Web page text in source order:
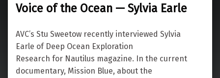
Voice of the Ocean — Sylvia Earle
AVC’s Stu Sweetow recently interviewed Sylvia
Earle of Deep Ocean Exploration
Research for Nautilus magazine. In the current
documentary, Mission Blue, about the